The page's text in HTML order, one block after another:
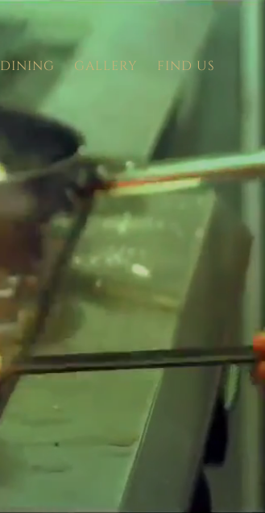
DINING GALLERY FIND US